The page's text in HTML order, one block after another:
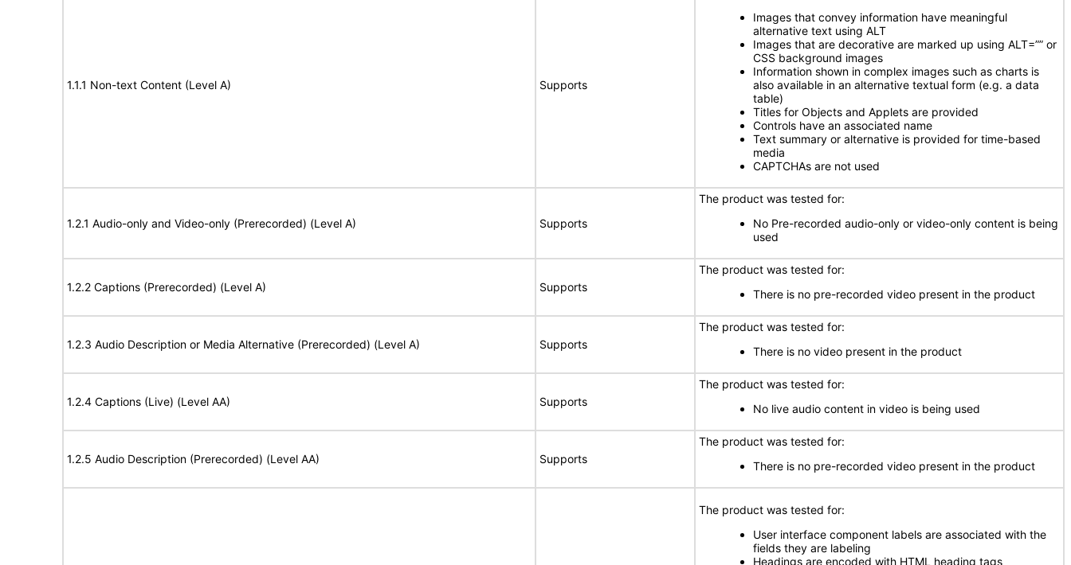
1.1.1 Non-text Content (Level A) Supports
Images that convey information have meaningful
alternative text using ALT
Images that are decorative are marked up using ALT=”” or
CSS background images
Information shown in complex images such as charts is
also available in an alternative textual form (e.g. a data
table)
Titles for Objects and Applets are provided
Controls have an associated name
Text summary or alternative is provided for time-based
media
CAPTCHAs are not used
1.2.1 Audio-only and Video-only (Prerecorded) (Level A) Supports
The product was tested for:
No Pre-recorded audio-only or video-only content is being
used
1.2.2 Captions (Prerecorded) (Level A) Supports
The product was tested for:
There is no pre-recorded video present in the product
1.2.3 Audio Description or Media Alternative (Prerecorded) (Level A) Supports
The product was tested for:
There is no video present in the product
1.2.4 Captions (Live) (Level AA) Supports
The product was tested for:
No live audio content in video is being used
1.2.5 Audio Description (Prerecorded) (Level AA) Supports
The product was tested for:
There is no pre-recorded video present in the product
The product was tested for:
User interface component labels are associated with the
fields they are labeling
Headings are encoded with HTML heading tags